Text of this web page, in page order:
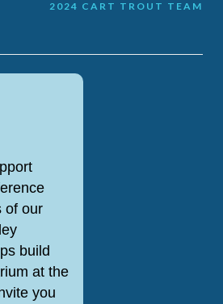
2024 CART TROUT TEAM
of our
build
at the
you